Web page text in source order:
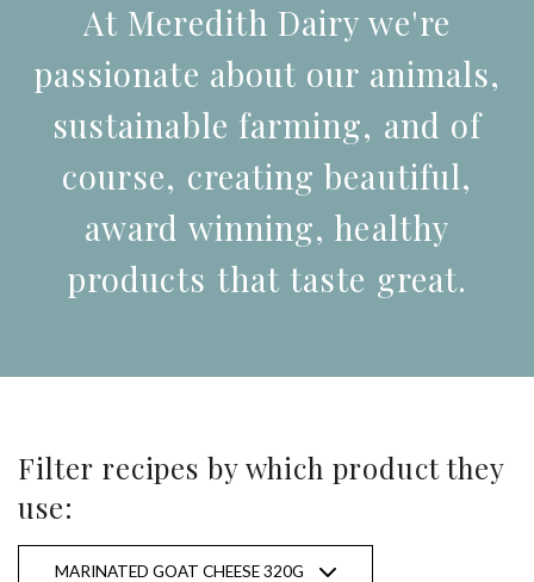
At Meredith Dairy we're
passionate about our animals,
sustainable farming, and of
course, creating beautiful,
award winning, healthy
products that taste great.
Filter recipes by which product they
use:
MARINATED GOAT CHEESE 320G